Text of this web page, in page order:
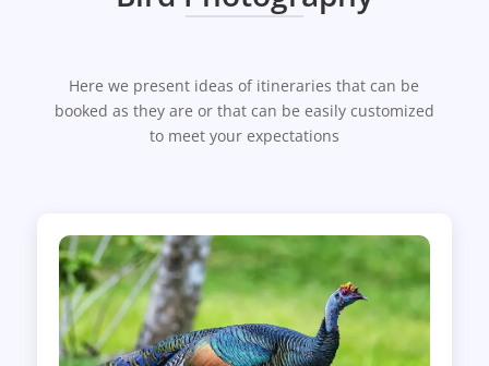
Here we present ideas of itineraries that can be
booked as they are or that can be easily customized
to meet your expectations